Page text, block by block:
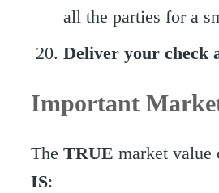
all the parties for a
Deliver your check
Important
The TRUE market value
IS: